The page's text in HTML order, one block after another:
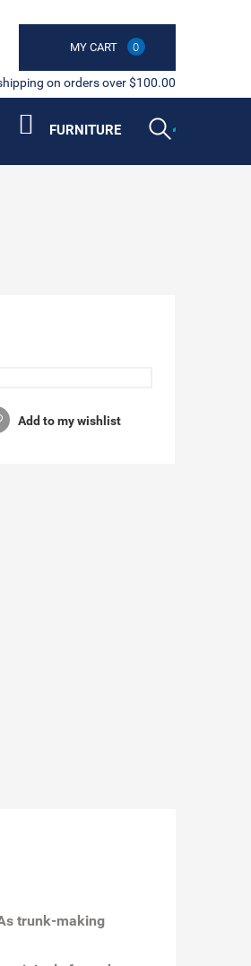
MY CART 0
on orders over $100.00
FURNITURE
Add to my wishlist
trunk-making